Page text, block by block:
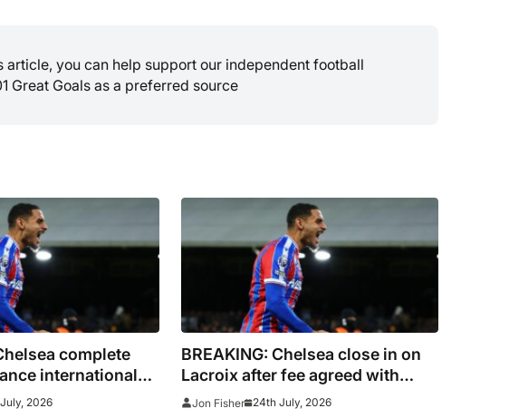
article, you can help support our independent football
Great Goals as a preferred source
complete
international
2026
BREAKING: Chelsea close in on
Lacroix after fee agreed with
Crystal Palace
Jon Fisher 24th July, 2026